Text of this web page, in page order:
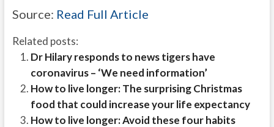
Source: Read Full Article
Related posts:
Dr Hilary responds to news tigers have
coronavirus – ‘We need information’
How to live longer: The surprising Christmas
food that could increase your life expectancy
How to live longer: Avoid these four habits